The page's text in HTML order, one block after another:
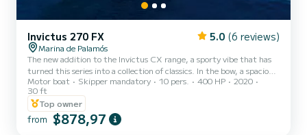
Invictus 270 FX 5.0 (6 reviews)
Marina de Palamós
The new addition to the Invictus CX range, a sporty vibe that has
turned this series into a collection of classics. In the bow, a spacious
and easily accessible sunbathing area, and in the cockpit, folding
seats and a convertible L-shaped sofa that offers a large additional
sunbathing area in the stern. Hard top version, an extra touch of
sportiness with the added comfort of permanent sun protection in
the cockpit area. Equipped with twin 200 hp engines to ensure
Motor boat Skipper mandatory 10 pers. 400 HP
2020
30 ft
Top owner
from $878,97